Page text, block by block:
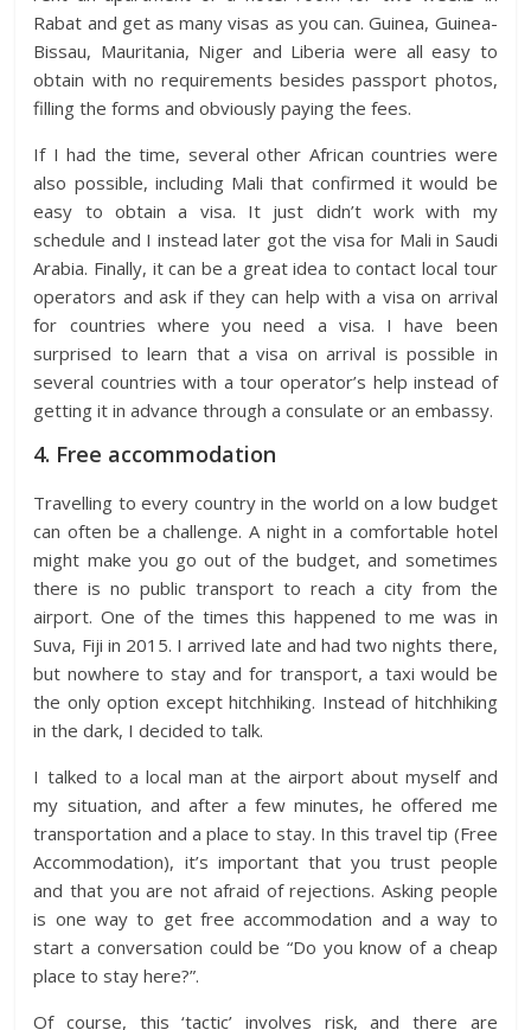
Rabat and get as many visas as you can. Guinea, Guinea-
Bissau, Mauritania, Niger and Liberia were all easy to
obtain with no requirements besides passport photos,
filling the forms and obviously paying the fees.
If I had the time, several other African countries were
also possible, including Mali that confirmed it would be
easy to obtain a visa. It just didn’t work with my
schedule and I instead later got the visa for Mali in Saudi
Arabia. Finally, it can be a great idea to contact local tour
operators and ask if they can help with a visa on arrival
for countries where you need a visa. I have been
surprised to learn that a visa on arrival is possible in
several countries with a tour operator’s help instead of
getting it in advance through a consulate or an embassy.
4. Free accommodation
Travelling to every country in the world on a low budget
can often be a challenge. A night in a comfortable hotel
might make you go out of the budget, and sometimes
there is no public transport to reach a city from the
airport. One of the times this happened to me was in
Suva, Fiji in 2015. I arrived late and had two nights there,
but nowhere to stay and for transport, a taxi would be
the only option except hitchhiking. Instead of hitchhiking
in the dark, I decided to talk.
I talked to a local man at the airport about myself and
my situation, and after a few minutes, he offered me
transportation and a place to stay. In this travel tip (Free
Accommodation), it’s important that you trust people
and that you are not afraid of rejections. Asking people
is one way to get free accommodation and a way to
start a conversation could be “Do you know of a cheap
place to stay here?”.
Of course, this ‘tactic’ involves risk, and there are